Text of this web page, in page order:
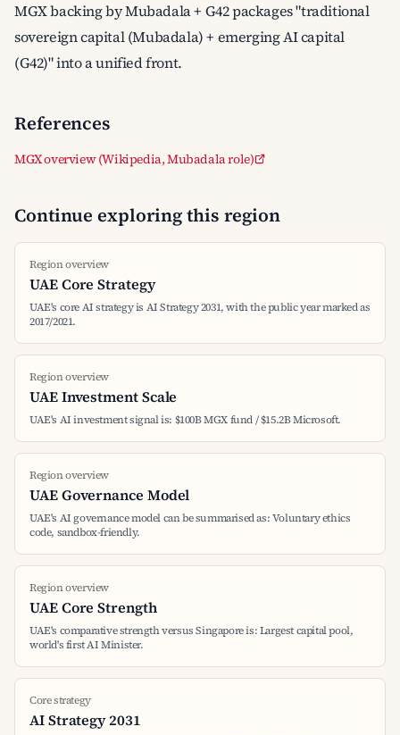
MGX backing by Mubadala + G42 packages "traditional
sovereign capital (Mubadala) + emerging AI capital
(G42)" into a unified front.
References
MGX overview (Wikipedia, Mubadala role)
Continue exploring this region
Region overview
UAE Core Strategy
UAE's core AI strategy is AI Strategy 2031, with the public year marked as
2017/2021.
Region overview
UAE Investment Scale
UAE's AI investment signal is: $100B MGX fund / $15.2B Microsoft.
Region overview
UAE Governance Model
UAE's AI governance model can be summarised as: Voluntary ethics
code, sandbox-friendly.
Region overview
UAE Core Strength
UAE's comparative strength versus Singapore is: Largest capital pool,
world's first AI Minister.
Core strategy
AI Strategy 2031